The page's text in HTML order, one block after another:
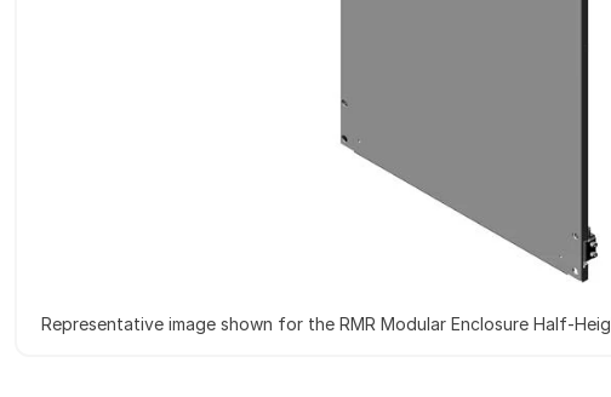
Representative image shown for the RMR Modular Enclosure Half-